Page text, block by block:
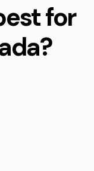
for